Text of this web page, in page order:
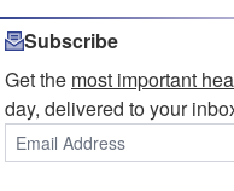
Subscribe
Get the most important
day, delivered to your